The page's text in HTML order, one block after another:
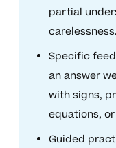
partial
carelessness.
Specific
an answer
with signs,
equations,
Guided